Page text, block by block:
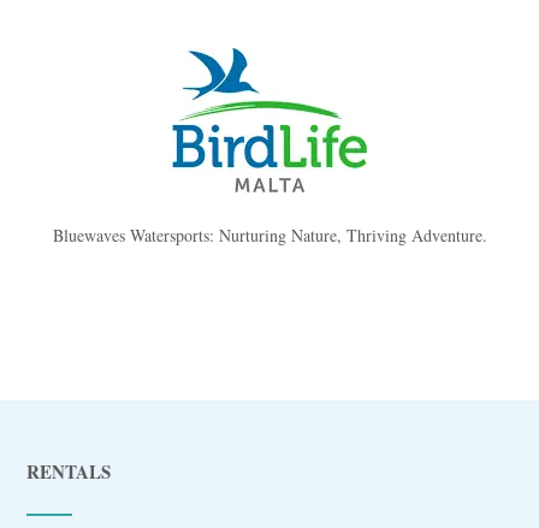
Bluewaves Watersports: Nurturing Nature, Thriving Adventure.
RENTALS